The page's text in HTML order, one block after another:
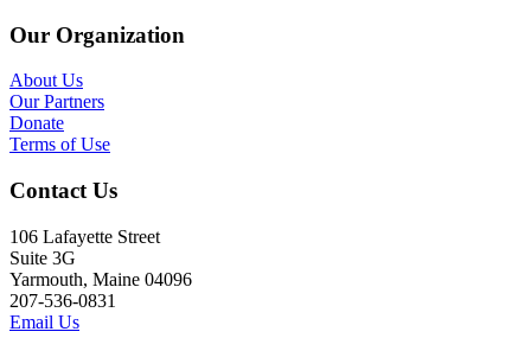
Our Organization
About Us
Our Partners
Donate
Terms of Use
Contact Us
106 Lafayette Street
Suite 3G
Yarmouth, Maine 04096
207-536-0831
Email Us